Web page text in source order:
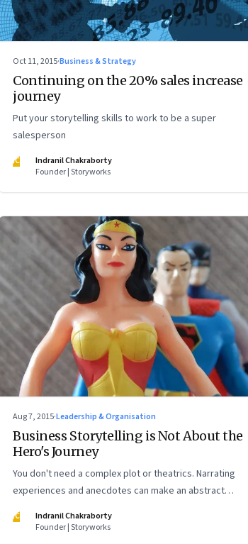
Oct 11, 2015·Business & Strategy
Continuing on the 20% sales increase
journey
Put your storytelling skills to work to be a super
salesperson
IC
Indranil Chakraborty
Founder | Storyworks
Aug 7, 2015·Leadership & Organisation
Business Storytelling is Not About the
Hero's Journey
You don't need a complex plot or theatrics. Narrating
experiences and anecdotes can make an abstract
concept concrete and build its memorability
IC
Indranil Chakraborty
Founder | Storyworks